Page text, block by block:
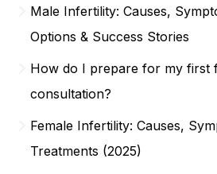
Male Infertility: Causes,
Options & Success Stories
How do I prepare for my first
consultation?
Female Infertility: Causes,
Treatments (2025)